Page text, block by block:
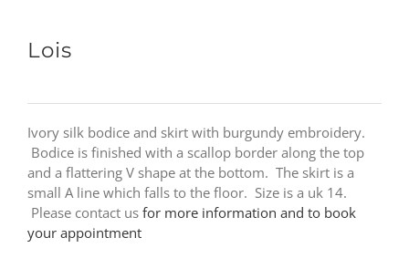
Lois
Ivory silk bodice and skirt with burgundy embroidery.
Bodice is finished with a scallop border along the top
and a flattering V shape at the bottom. The skirt is a
small A line which falls to the floor. Size is a uk 14.
Please contact us for more information and to book
your appointment